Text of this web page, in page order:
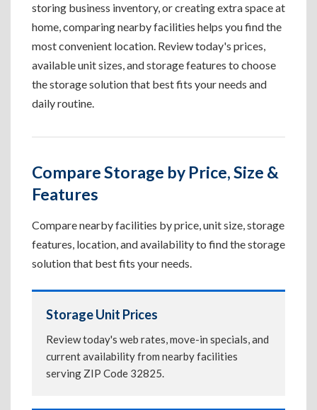
storing business inventory, or creating extra space at
home, comparing nearby facilities helps you find the
most convenient location. Review today's prices,
available unit sizes, and storage features to choose
the storage solution that best fits your needs and
daily routine.
Compare Storage by Price, Size &
Features
Compare nearby facilities by price, unit size, storage
features, location, and availability to find the storage
solution that best fits your needs.
Storage Unit Prices
Review today's web rates, move-in specials, and
current availability from nearby facilities
serving ZIP Code 32825.